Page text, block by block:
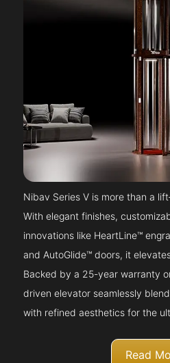
Nibav Series V is more than a
With elegant finishes,
innovations like HeartLine™
and AutoGlide™ doors, it
Backed by a 25-year warranty
driven elevator seamlessly
with refined aesthetics for the
Read